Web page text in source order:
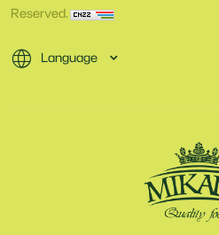
Reserved.
Language